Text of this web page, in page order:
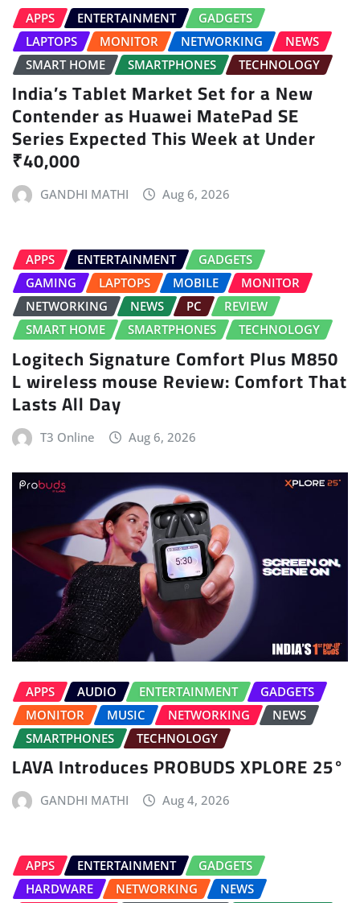
APPS ENTERTAINMENT
GADGETS
LAPTOPS
MONITOR NETWORKING
NEWS
SMART HOME
SMARTPHONES TECHNOLOGY
India’s Tablet Market Set for a New
Contender as Huawei MatePad SE
Series Expected This Week at Under
₹40,000
GANDHI MATHI Aug 6, 2026
APPS ENTERTAINMENT
GADGETS
GAMING
LAPTOPS MOBILE
MONITOR
NETWORKING
NEWS PC
REVIEW
SMART HOME
SMARTPHONES TECHNOLOGY
Logitech Signature Comfort Plus M850
L wireless mouse Review: Comfort That
Lasts All Day
T3 Online Aug 6, 2026
APPS AUDIO ENTERTAINMENT
GADGETS
MONITOR
MUSIC NETWORKING
NEWS
SMARTPHONES
TECHNOLOGY
LAVA Introduces PROBUDS XPLORE 25°
GANDHI MATHI Aug 4, 2026
APPS ENTERTAINMENT
GADGETS
HARDWARE
NETWORKING
NEWS